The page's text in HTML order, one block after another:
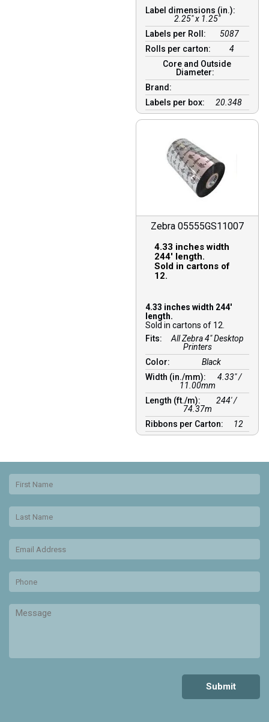
Label dimensions (in.):
2.25" x 1.25"
Labels per Roll:
5087
Rolls per carton:
4
Core and Outside
Diameter:
Brand:
Labels per box:
20.348
Zebra 05555GS11007
4.33 inches width
244′ length.
Sold in cartons of
12.
4.33 inches width 244′
length.
Sold in cartons of 12.
Fits:
All Zebra 4" Desktop
Printers
Color:
Black
Width (in./mm):
4.33″ /
11.00mm
Length (ft./m):
244′ /
74.37m
Ribbons per Carton:
12